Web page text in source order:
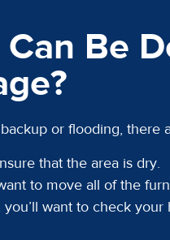
Be
or flooding, there
that the area is dry.
to move all of the
you’ll want to check your